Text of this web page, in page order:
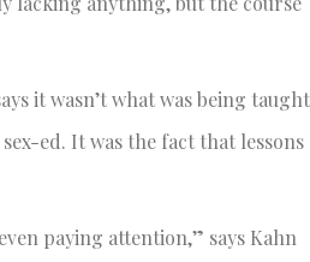
it wasn’t what was being taught
ed. It was the fact that lessons
paying attention,” says Kahn